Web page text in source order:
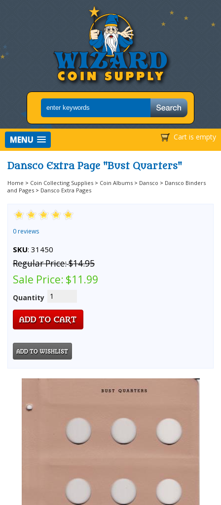
Cart is empty
MENU
Dansco Extra Page "Bust Quarters"
Home > Coin Collecting Supplies > Coin Albums > Dansco > Dansco Binders
and Pages > Dansco Extra Pages
0 reviews
SKU: 31450
Regular Price:$14.95
Sale Price: $11.99
Quantity